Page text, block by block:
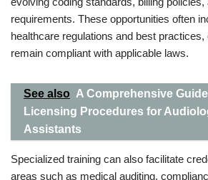
requirements. These opportunities often
healthcare regulations and best
remain compliant with applicable laws.
See also A Comprehensive
Licensing Procedures for
Assistants
Specialized training can also facilitate
areas such as medical auditing,